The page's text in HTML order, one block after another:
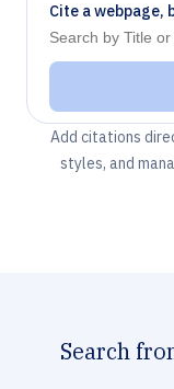
Cite a webpage,
Add citations
styles, and
Search